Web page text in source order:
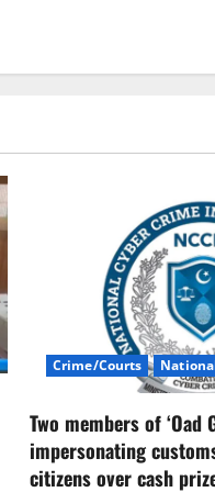
Crime/Courts
Two members of ‘Oad
impersonating
citizens over cash